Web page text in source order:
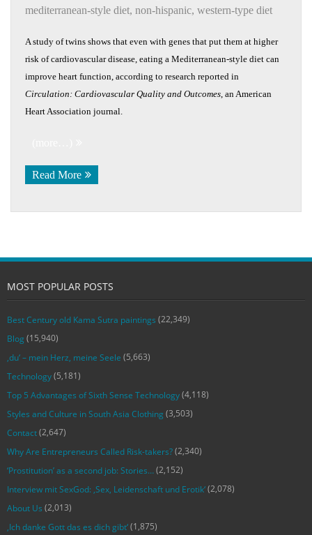
mediterranean-style diet, non-hispanic, western-type diet
A study of twins shows that even with genes that put them at higher
risk of cardiovascular disease, eating a Mediterranean-style diet can
improve heart function, according to research reported in
Circulation: Cardiovascular Quality and Outcomes , an American
Heart Association journal.
Read More
MOST POPULAR POSTS
Best Century old Kama Sutra paintings (22,349)
Blog (15,940)
‚du‘ – mein Herz, meine Seele (5,663)
Technology(5,181)
Top 5 Advantages of Sixth Sense Technology(4,118)
Styles and Culture in South Asia Clothing (3,503)
Contact(2,647)
Why Are Entrepreneurs Called Risk-takers?(2,340)
‘Prostitution’ as a second job: Stories…(2,152)
Interview mit SexGod: ‚Sex, Leidenschaft und Erotik‘(2,078)
About Us (2,013)
‚Ich danke Gott das es dich gibt‘(1,875)